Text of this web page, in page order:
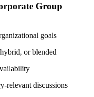
Group
goals
or blended
relevant discussions